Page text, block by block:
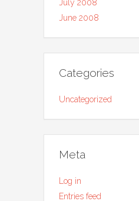
July 2008
June 2008
Categories
Uncategorized
Meta
Log in
Entries feed